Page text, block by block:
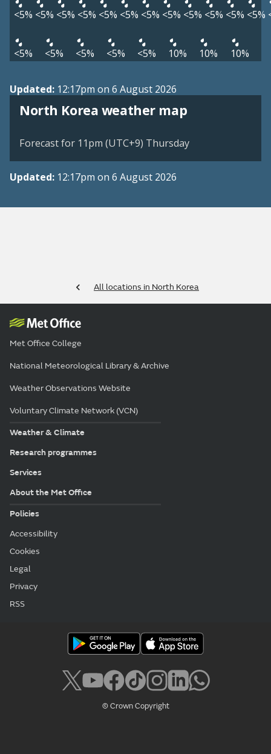
<5% <5% <5% <5% <5% <5% <5% <5% <5% <5% <5% <5%
<5% <5% <5% <5% <5% 10% 10% 10%
Updated: 12:17pm on 6 August 2026
North Korea weather map
Forecast for 11pm (UTC+9) Thursday
Updated: 12:17pm on 6 August 2026
All locations in North Korea
Met Office College
National Meteorological Library & Archive
Weather Observations Website
Voluntary Climate Network (VCN)
Weather & Climate
Research programmes
Services
About the Met Office
Policies
Accessibility
Cookies
Legal
Privacy
RSS
© Crown Copyright